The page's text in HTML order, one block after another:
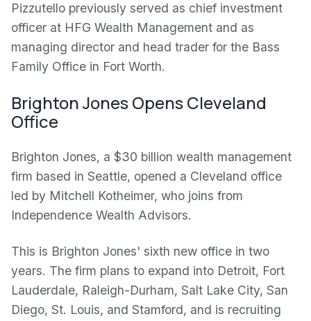
Pizzutello previously served as chief investment
officer at HFG Wealth Management and as
managing director and head trader for the Bass
Family Office in Fort Worth.
Brighton Jones Opens Cleveland
Office
Brighton Jones, a $30 billion wealth management
firm based in Seattle, opened a Cleveland office
led by Mitchell Kotheimer, who joins from
Independence Wealth Advisors.
This is Brighton Jones' sixth new office in two
years. The firm plans to expand into Detroit, Fort
Lauderdale, Raleigh-Durham, Salt Lake City, San
Diego, St. Louis, and Stamford, and is recruiting